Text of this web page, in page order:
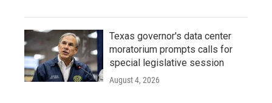
Texas governor's data center
moratorium prompts calls for
special legislative session
August 4, 2026